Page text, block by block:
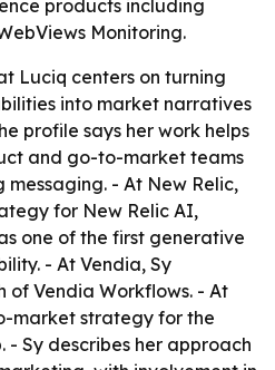
products including
Monitoring.
Luciq centers on turning
into market narratives
profile says her work helps
and go-to-market teams
- At New Relic,
for New Relic AI,
one of the first generative
- At Vendia, Sy
of Vendia Workflows. - At
market strategy for the
- Sy describes her approach